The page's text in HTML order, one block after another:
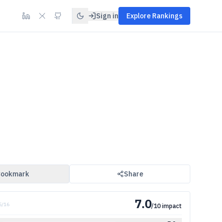
Sign in Explore Rankings
Share
/16 7.0/10 impact